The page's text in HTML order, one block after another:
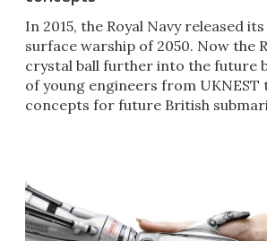
In 2015, the Royal Navy released
surface warship of 2050. Now the
crystal ball further into the future
of young engineers from UKNEST
concepts for future British